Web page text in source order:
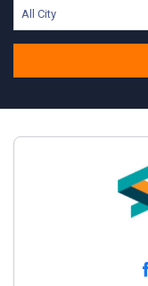
All City